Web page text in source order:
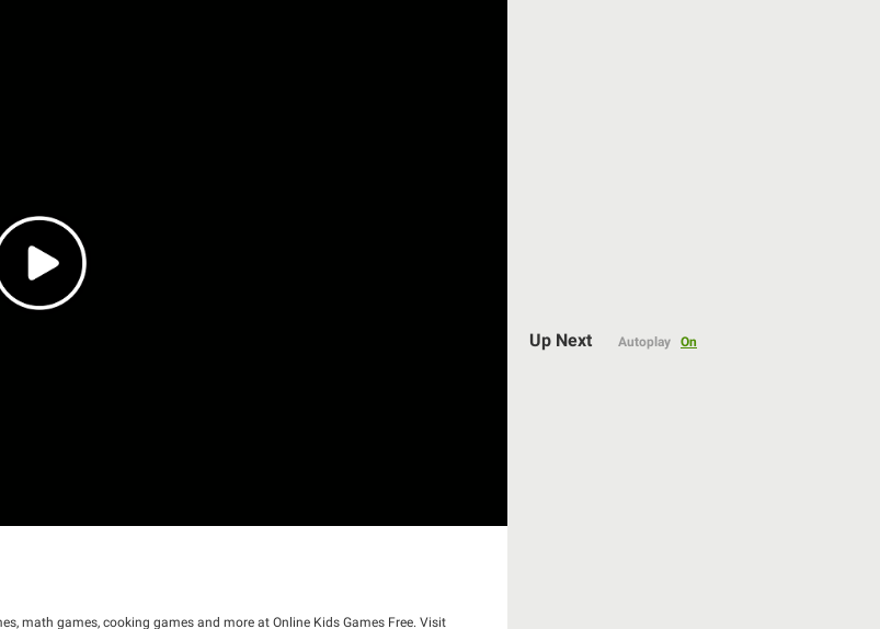
144p
math games, cooking games and more at Online Kids Games Free. Visit
Up Next Autoplay On